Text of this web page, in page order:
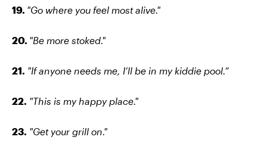
19. "Go where you feel most alive."
20. "Be more stoked."
21. "If anyone needs me, I’ll be in my kiddie pool.”
22. "This is my happy place."
23. "Get your grill on."